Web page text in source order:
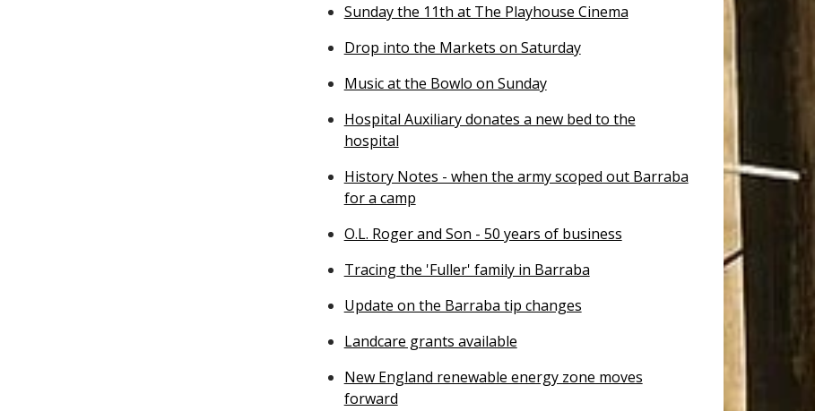
Sunday the 11th at The Playhouse Cinema
Drop into the Markets on Saturday
Music at the Bowlo on Sunday
Hospital Auxiliary donates a new bed to the
hospital
History Notes - when the army scoped out Barraba
for a camp
O.L. Roger and Son - 50 years of business
Tracing the 'Fuller' family in Barraba
Update on the Barraba tip changes
Landcare grants available
New England renewable energy zone moves
forward